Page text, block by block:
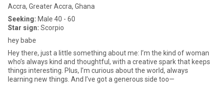
Accra, Greater Accra, Ghana
Seeking: Male 40 - 60
Star sign: Scorpio
hey babe
Hey there, just a little something about me: I’m the kind of woman
who’s always kind and thoughtful, with a creative spark that keeps
things interesting. Plus, I’m curious about the world, always
learning new things. And I’ve got a generous side too—